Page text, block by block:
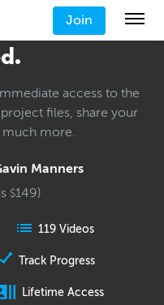
Join
access to the
files, share your
more.
Manners
$149)
119 Videos
Track Progress
Lifetime Access